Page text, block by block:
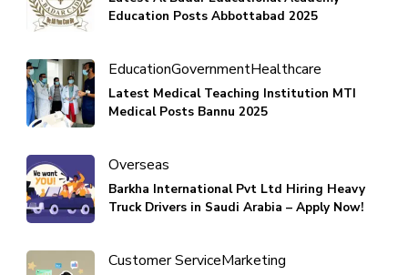
Education Posts Abbottabad 2025
EducationGovernmentHealthcare
Latest Medical Teaching Institution MTI
Medical Posts Bannu 2025
Overseas
Barkha International Pvt Ltd Hiring Heavy
Truck Drivers in Saudi Arabia – Apply Now!
Customer ServiceMarketing